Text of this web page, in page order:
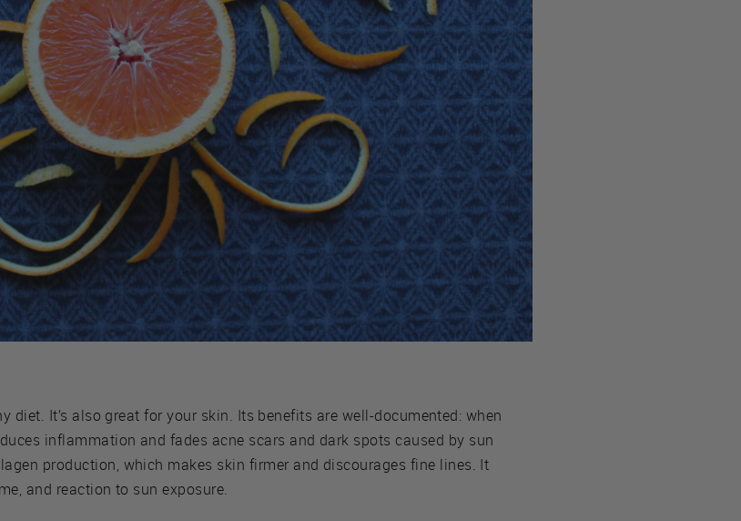
diet. It’s also great for your skin. Its benefits are well-documented: when
inflammation and fades acne scars and dark spots caused by sun
production, which makes skin firmer and discourages fine lines. It
and reaction to sun exposure.